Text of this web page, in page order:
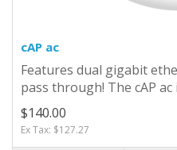
cAP ac
Features dual gigabit
pass through! The cAP ac
$140.00
Ex Tax: $127.27